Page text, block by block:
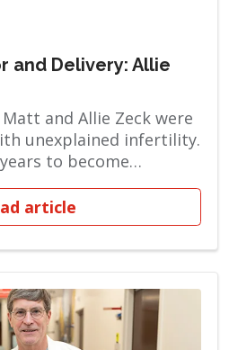
and Delivery: Allie
Matt and Allie Zeck were
unexplained infertility.
to become
but when their efforts
to in vitro fertilization
monitoring and
ovulatory process,
ova from her ovaries
article